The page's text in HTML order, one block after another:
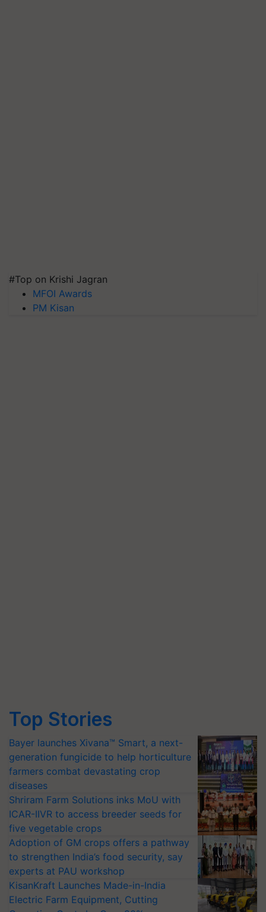
#Top on Krishi Jagran
MFOI Awards
PM Kisan
Top Stories
Bayer launches Xivana™ Smart, a next-
generation fungicide to help horticulture
farmers combat devastating crop
diseases
Shriram Farm Solutions inks MoU with
ICAR-IIVR to access breeder seeds for
five vegetable crops
Adoption of GM crops offers a pathway
to strengthen India’s food security, say
experts at PAU workshop
KisanKraft Launches Made-in-India
Electric Farm Equipment, Cutting